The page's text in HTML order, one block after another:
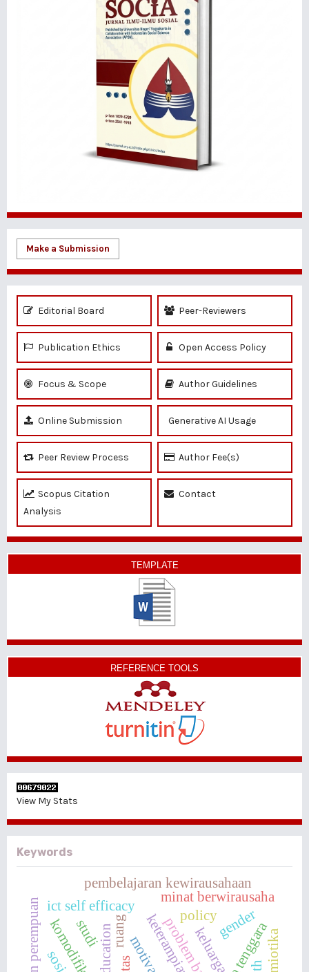
Make a Submission
Editorial Board Peer-Reviewers
Publication Ethics Open Access Policy
Focus & Scope Author Guidelines
Online Submission Generative AI Usage
Peer Review Process Author Fee(s)
Scopus Citation
Analysis
Contact
TEMPLATE
REFERENCE TOOLS
View My Stats
Keywords
minat berwirausaha
pembelajaran kewirausahaan
ict self efficacy
asia tenggara
komodifikasi keluarga
gender
ruang
studi
policy
semiotika